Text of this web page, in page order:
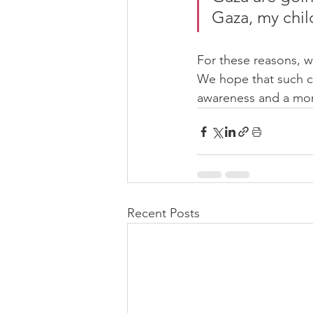
Gaza, my
For these reasons,
We hope that such
awareness and a
Recent Posts